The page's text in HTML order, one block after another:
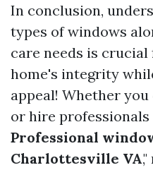
In conclusion,
types of windows
care needs is
home's integrity
appeal! Whether
or hire
Professional
Charlottesville VA